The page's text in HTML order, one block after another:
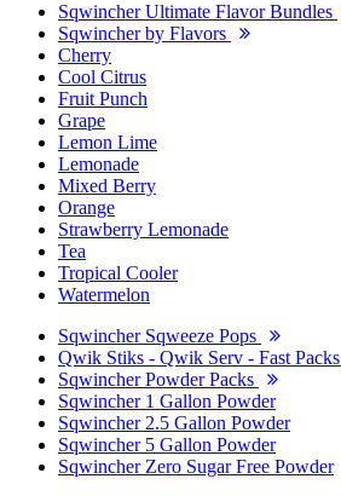
Sqwincher Ultimate Flavor Bundles
Sqwincher by Flavors
Cherry
Cool Citrus
Fruit Punch
Grape
Lemon Lime
Lemonade
Mixed Berry
Orange
Strawberry Lemonade
Tea
Tropical Cooler
Watermelon
Sqwincher Sqweeze Pops
Qwik Stiks - Qwik Serv - Fast Packs
Sqwincher Powder Packs
Sqwincher 1 Gallon Powder
Sqwincher 2.5 Gallon Powder
Sqwincher 5 Gallon Powder
Sqwincher Zero Sugar Free Powder